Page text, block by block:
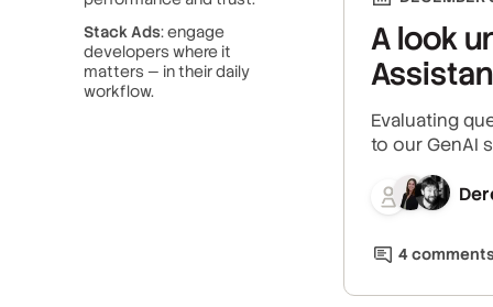
Stack Ads: engage
developers where it
matters — in their daily
workflow.
A look
Evaluating
to our GenAI
4comment